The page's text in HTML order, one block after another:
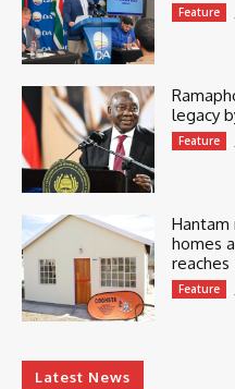
Feature
legacy
Feature
Hantam
homes
Feature
Latest News